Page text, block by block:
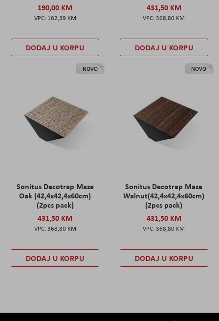
190,00 KM
162,39 KM
DODAJ U KORPU
431,50 KM
368,80 KM
DODAJ U KORPU
NOVO
Sonitus Decotrap Maze
Oak (42,4x42,4x60cm)
(2pcs pack)
431,50 KM
368,80 KM
DODAJ U KORPU
NOVO
Sonitus Decotrap Maze
Walnut(42,4x42,4x60cm)
(2pcs pack)
431,50 KM
368,80 KM
DODAJ U KORPU